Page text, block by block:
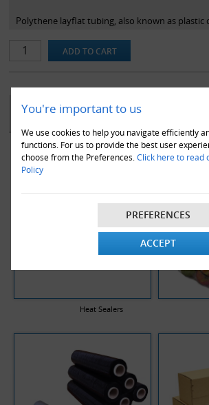
You're important to us
We use cookies to help you navigate efficiently
functions. For us to provide the best user
choose from the Preferences. Click here to read
Policy
PREFERENCES
ACCEPT
Polythene layflat tubing, also known as plastic
protecting/collating/wrapping various objects.
made of high quality polymers and offers
chemical inertness, and biocompatibility.
sealer or stapler (not included in purchase).
YOU MAY ALSO LIKE
Heat Sealers